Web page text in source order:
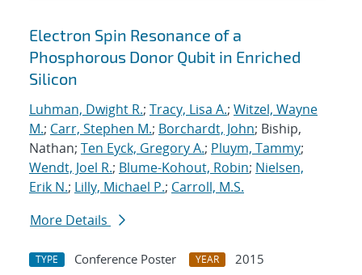
Electron Spin Resonance of a
Phosphorous Donor Qubit in Enriched
Silicon
Luhman, Dwight R.; Tracy, Lisa A.; Witzel, Wayne
M.; Carr, Stephen M.; Borchardt, John; Biship,
Nathan; Ten Eyck, Gregory A.; Pluym, Tammy;
Wendt, Joel R.; Blume-Kohout, Robin; Nielsen,
Erik N.; Lilly, Michael P.; Carroll, M.S.
More Details
TYPE Conference Poster YEAR
2015